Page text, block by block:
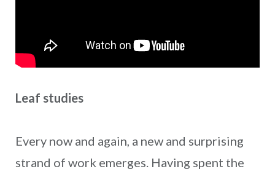
Leaf studies
Every now and again, a new and surprising
strand of work emerges. Having spent the